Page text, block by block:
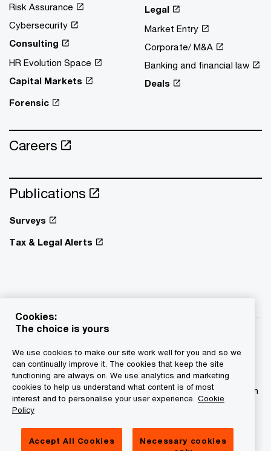
Risk Assurance
Cybersecurity
Consulting
HR Evolution Space
Capital Markets
Forensic
Legal
Market Entry
Corporate/ M&A
Banking and financial law
Deals
Careers
Publications
Surveys
Tax & Legal Alerts
© 2015 - 2026 PwC. All rights reserved. PwC refers to the
PwC network and/or one or more of its member firms, each
of which is a separate legal entity. Please see
www.pwc.com/structure for further details.
Privacy statement
Cookies:
The choice is yours
We use cookies to make our site work well for you and so we
can continually improve it. The cookies that keep the site
functioning are always on. We use analytics and marketing
cookies to help us understand what content is of most
interest and to personalise your user experience. Cookie
Policy
Accept All Cookies
Necessary cookies